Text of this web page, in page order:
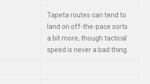
Tapeta routes can tend to
land on off-the-pace sorts
a bit more, though tactical
speed is never a bad thing.